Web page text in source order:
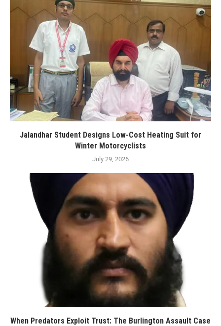
Jalandhar Student Designs Low-Cost Heating Suit for
Winter Motorcyclists
July 29, 2026
When Predators Exploit Trust: The Burlington Assault Case